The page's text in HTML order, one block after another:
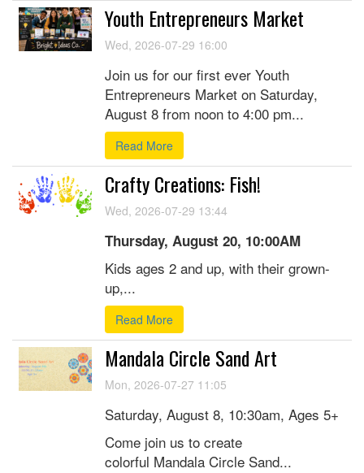
Youth Entrepreneurs Market
Wed, 2026-07-29 16:00
Join us for our first ever Youth
Entrepreneurs Market on Saturday,
August 8 from noon to 4:00 pm...
Read More
Crafty Creations: Fish!
Wed, 2026-07-29 13:44
Thursday, August 20, 10:00AM
Kids ages 2 and up, with their grown-
up,...
Read More
Mandala Circle Sand Art
Mon, 2026-07-27 11:05
Saturday, August 8, 10:30am, Ages 5+
Come join us to create
colorful Mandala Circle Sand...